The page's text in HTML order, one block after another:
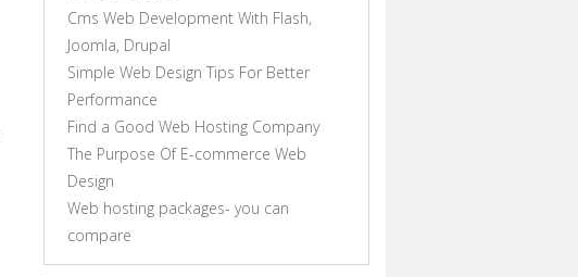
Cms Web Development With Flash,
Joomla, Drupal
Simple Web Design Tips For Better
Performance
Find a Good Web Hosting Company
The Purpose Of E-commerce Web
Design
Web hosting packages- you can
compare